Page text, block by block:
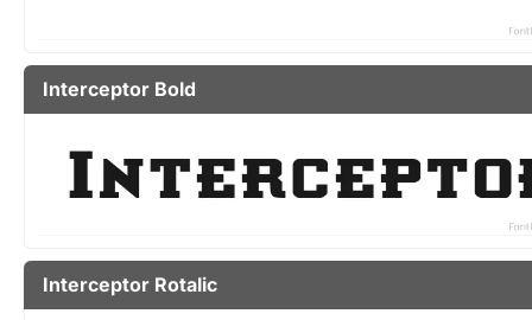
Interceptor Bold
Interceptor Rotalic